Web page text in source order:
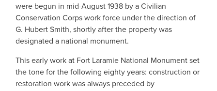
were begun in mid-August 1938 by a Civilian
Conservation Corps work force under the direction of
G. Hubert Smith, shortly after the property was
designated a national monument.
This early work at Fort Laramie National Monument set
the tone for the following eighty years: construction or
restoration work was always preceded by